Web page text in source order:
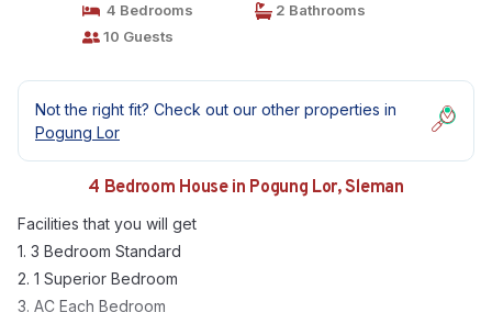
4 Bedrooms
2 Bathrooms
10 Guests
Not the right fit? Check out our other properties in
Pogung Lor
4 Bedroom House in Pogung Lor, Sleman
Facilities that you will get
1. 3 Bedroom Standard
2. 1 Superior Bedroom
3. AC Each Bedroom